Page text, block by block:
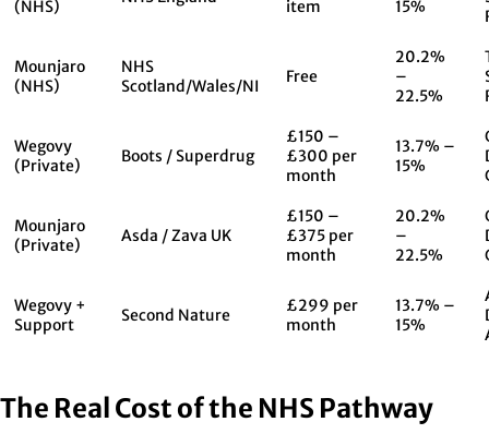
(NHS) item 15%
Mounjaro
(NHS)
NHS
Scotland/Wales/NI
Free
20.2%
–
22.5%
Wegovy
(Private)
Boots / Superdrug
£150 –
£300 per
month
13.7% –
15%
Mounjaro
(Private)
Asda / Zava UK
£150 –
£375 per
month
20.2%
–
22.5%
Wegovy +
Support
Second Nature
£299 per
month
13.7% –
15%
The Real Cost of the NHS Pathway